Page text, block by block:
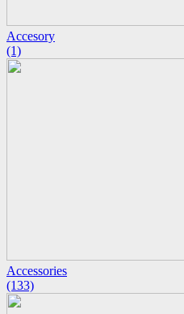
Accesory
(1)
Accessories
(133)